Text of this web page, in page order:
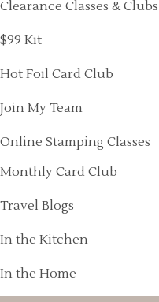
Clearance Classes & Clubs
$99 Kit
Hot Foil Card Club
Join My Team
Online Stamping Classes
Monthly Card Club
Travel Blogs
In the Kitchen
In the Home